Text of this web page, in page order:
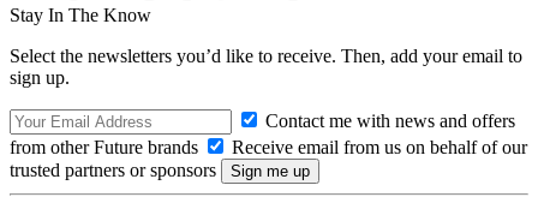
Stay In The Know
Select the newsletters you’d like to receive. Then, add your email to
sign up.
Contact me with news and offers
from other Future brands
Receive email from us on behalf of our
trusted partners or sponsors